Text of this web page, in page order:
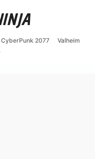
CyberPunk 2077
Valheim